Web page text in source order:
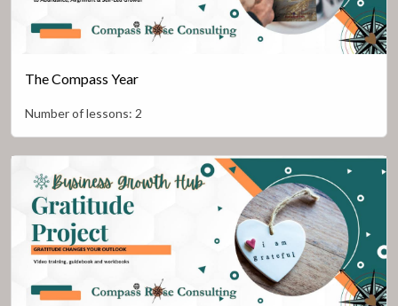
The Compass Year
Number of lessons: 2